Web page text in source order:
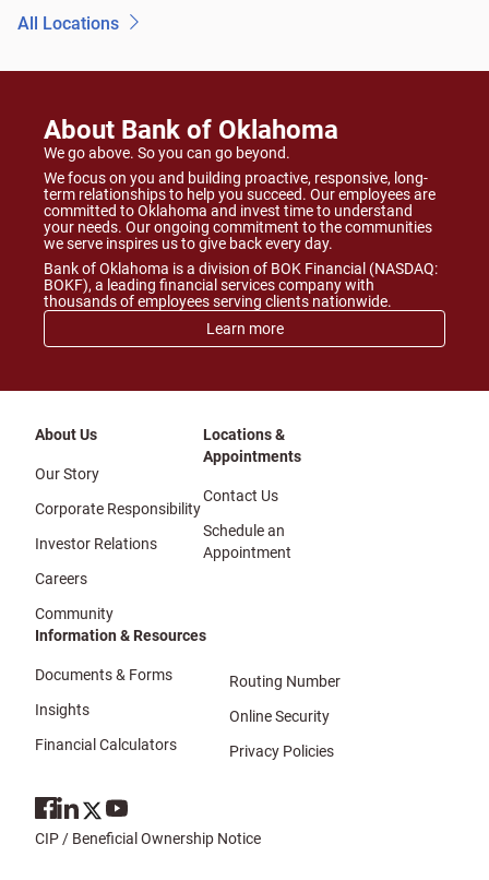
All Locations
About Bank of Oklahoma
We go above. So you can go beyond.
We focus on you and building proactive, responsive, long-
term relationships to help you succeed. Our employees are
committed to Oklahoma and invest time to understand
your needs. Our ongoing commitment to the communities
we serve inspires us to give back every day.
Bank of Oklahoma is a division of BOK Financial (NASDAQ:
BOKF), a leading financial services company with
thousands of employees serving clients nationwide.
Learn more
About Us
Our Story
Corporate Responsibility
Investor Relations
Careers
Community
Locations &
Appointments
Contact Us
Schedule an
Appointment
Information & Resources
Documents & Forms
Insights
Financial Calculators
Routing Number
Online Security
Privacy Policies
CIP / Beneficial Ownership Notice